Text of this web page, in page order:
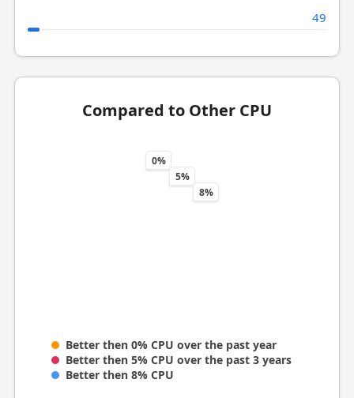
49
Compared to Other CPU
0%
5%
8%
Better then 0% CPU over the past year
Better then 5% CPU over the past 3 years
Better then 8% CPU